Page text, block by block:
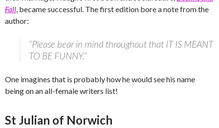
Fall, became successful. The first edition bore a note from the
author:
“Please bear in mind throughout that IT IS MEANT
TO BE FUNNY.”
One imagines that is probably how he would see his name
being on an all-female writers list!
St Julian of Norwich